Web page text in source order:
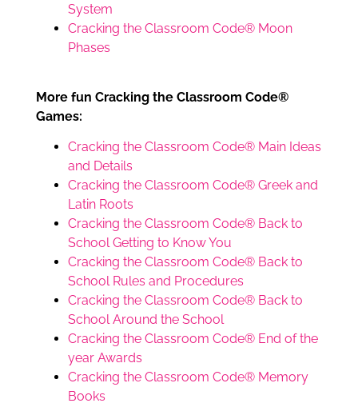
System
Cracking the Classroom Code® Moon
Phases
More fun Cracking the Classroom Code®
Games:
Cracking the Classroom Code® Main Ideas
and Details
Cracking the Classroom Code® Greek and
Latin Roots
Cracking the Classroom Code® Back to
School Getting to Know You
Cracking the Classroom Code® Back to
School Rules and Procedures
Cracking the Classroom Code® Back to
School Around the School
Cracking the Classroom Code® End of the
year Awards
Cracking the Classroom Code® Memory
Books